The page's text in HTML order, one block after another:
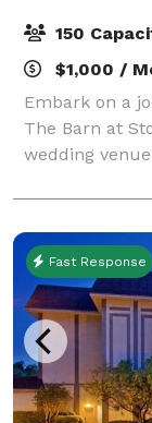
150
$1,000 /
Embark on a
The Barn at
wedding
North
captivating
Fast Response